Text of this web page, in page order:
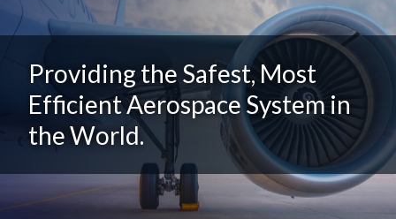
Providing the Safest, Most
Efficient Aerospace System in
the World.